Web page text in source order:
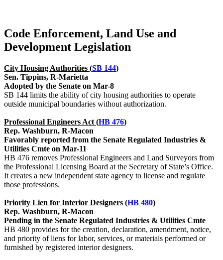
Code Enforcement, Land Use and
Development Legislation
City Housing Authorities (SB 144)
Sen. Tippins, R-Marietta
Adopted by the Senate on Mar-8
SB 144 limits the ability of city housing authorities to operate
outside municipal boundaries without authorization.
Professional Engineers Act (HB 476)
Rep. Washburn, R-Macon
Favorably reported from the Senate Regulated Industries &
Utilities Cmte on Mar-11
HB 476 removes Professional Engineers and Land Surveyors from
the Professional Licensing Board at the Secretary of State’s Office.
It creates a new independent state agency to license and regulate
those professions.
Priority Lien for Interior Designers (HB 480)
Rep. Washburn, R-Macon
Pending in the Senate Regulated Industries & Utilities Cmte
HB 480 provides for the creation, declaration, amendment, notice,
and priority of liens for labor, services, or materials performed or
furnished by registered interior designers.